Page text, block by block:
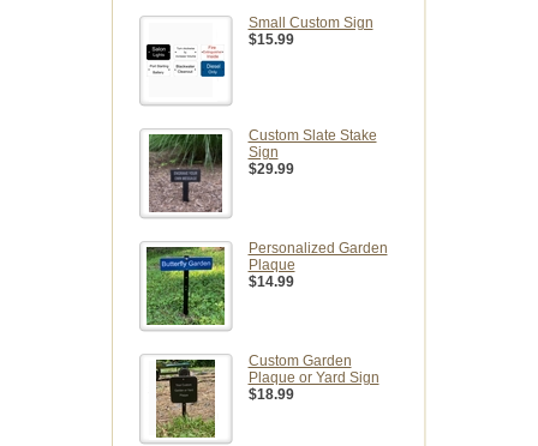
Small Custom Sign
$15.99
Custom Slate Stake
Sign
$29.99
Personalized Garden
Plaque
$14.99
Custom Garden
Plaque or Yard Sign
$18.99